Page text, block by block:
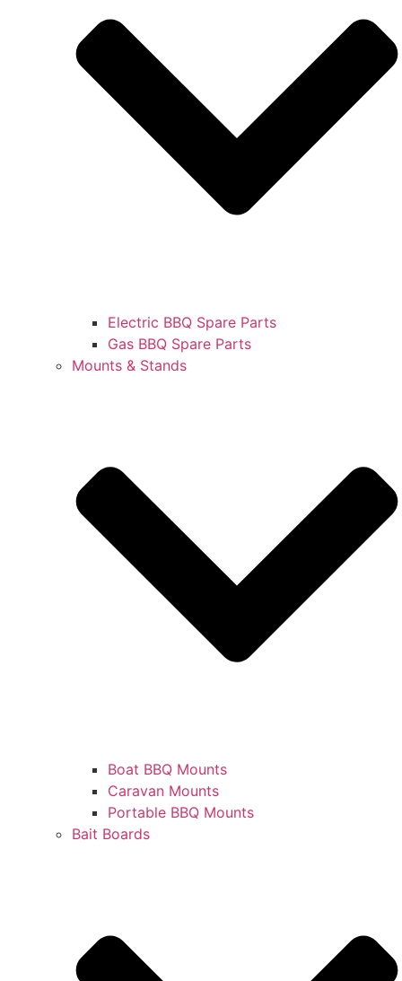
Electric BBQ Spare Parts
Gas BBQ Spare Parts
Mounts & Stands
Boat BBQ Mounts
Caravan Mounts
Portable BBQ Mounts
Bait Boards